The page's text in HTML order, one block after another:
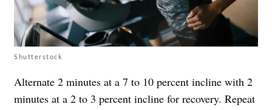
Shutterstock
Alternate 2 minutes at a 7 to 10 percent incline with 2
minutes at a 2 to 3 percent incline for recovery. Repeat